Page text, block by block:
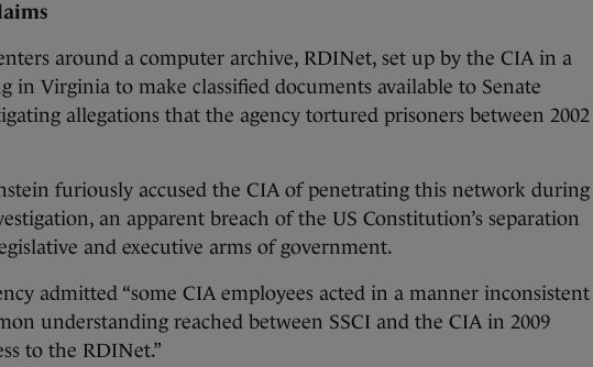
around a computer archive, RDINet, set up by the CIA in a
in Virginia to make classified documents available to Senate
allegations that the agency tortured prisoners between 2002
furiously accused the CIA of penetrating this network during
an apparent breach of the US Constitution’s separation
and executive arms of government.
admitted “some CIA employees acted in a manner inconsistent
understanding reached between SSCI and the CIA in 2009
to the RDINet.”